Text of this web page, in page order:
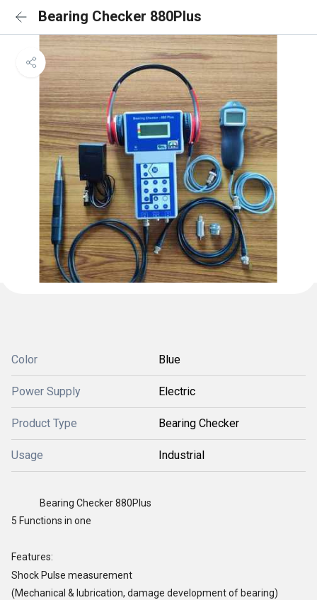
Bearing Checker 880Plus
Color Blue
Power Supply Electric
Product Type Bearing Checker
Usage Industrial
Bearing Checker 880Plus
5 Functions in one
Features:
Shock Pulse measurement
(Mechanical & lubrication, damage development of bearing)